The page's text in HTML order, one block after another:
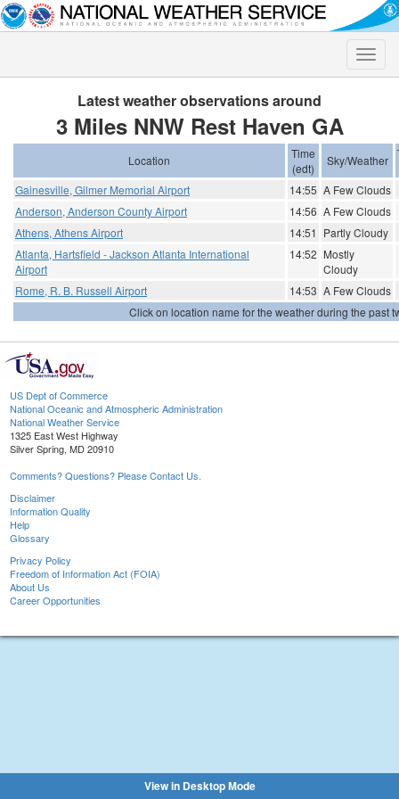
Toggle
Latest weather observations around
3 Miles NNW Rest Haven GA
Location
Time
(edt)
Sky/Weather
Gainesville, Gilmer Memorial Airport 14:55 A Few Clouds
Anderson, Anderson County Airport
14:56 A Few Clouds
Athens, Athens Airport
14:51 Partly Cloudy
Atlanta, Hartsfield - Jackson Atlanta International
Airport
14:52 Mostly
Cloudy
Rome, R. B. Russell Airport
14:53 A Few Clouds
Click on location name for the weather during the past
US Dept of Commerce
National Oceanic and Atmospheric Administration
National Weather Service
1325 East West Highway
Silver Spring, MD 20910
Comments? Questions? Please Contact Us.
Disclaimer
Information Quality
Help
Glossary
Privacy Policy
Freedom of Information Act (FOIA)
About Us
Career Opportunities
View in Desktop Mode